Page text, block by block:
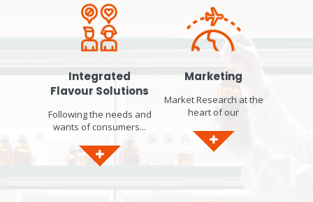
Integrated
Flavour Solutions
Following the needs and
wants of consumers...
to current consumer
concerns by designing
will help you formulate
Marketing
Market Research at the
heart of our
Identification of market
trends. Product concept
to gather Consumer